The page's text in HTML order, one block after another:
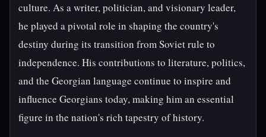
culture. As a writer, politician, and visionary leader,
he played a pivotal role in shaping the country's
destiny during its transition from Soviet rule to
independence. His contributions to literature, politics,
and the Georgian language continue to inspire and
influence Georgians today, making him an essential
figure in the nation's rich tapestry of history.